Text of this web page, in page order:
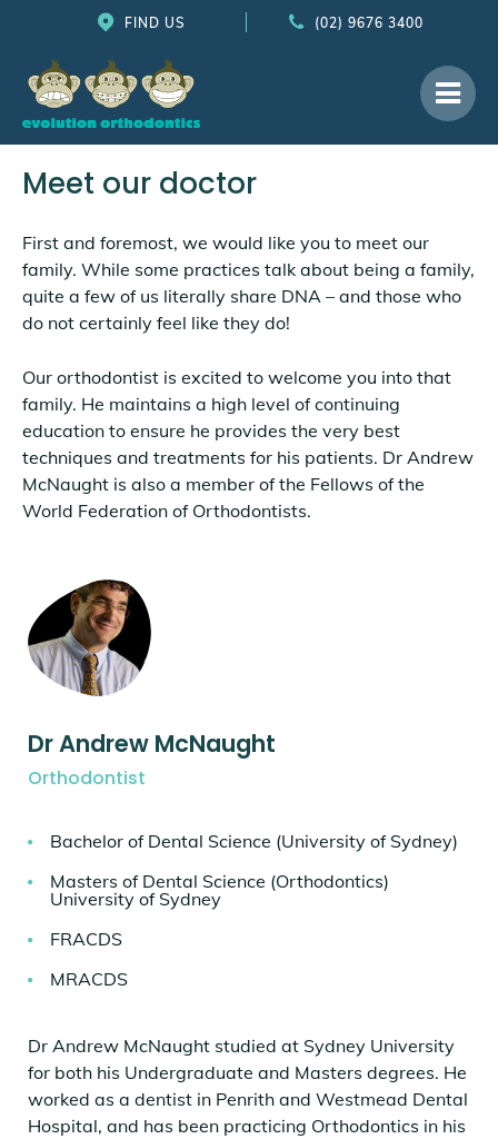
FIND US (02) 9676 3400
Meet our doctor
First and foremost, we would like you to meet our
family. While some practices talk about being a family,
quite a few of us literally share DNA – and those who
do not certainly feel like they do!
Our orthodontist is excited to welcome you into that
family. He maintains a high level of continuing
education to ensure he provides the very best
techniques and treatments for his patients. Dr Andrew
McNaught is also a member of the Fellows of the
World Federation of Orthodontists.
Dr Andrew McNaught
Orthodontist
Bachelor of Dental Science (University of Sydney)
Masters of Dental Science (Orthodontics)
University of Sydney
FRACDS
MRACDS
Dr Andrew McNaught studied at Sydney University
for both his Undergraduate and Masters degrees. He
worked as a dentist in Penrith and Westmead Dental
Hospital, and has been practicing Orthodontics in his